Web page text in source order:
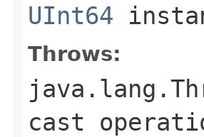
UInt64
Throws:
cast